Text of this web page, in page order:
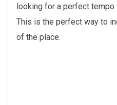
looking for a perfect
This is the perfect way to
of the place.